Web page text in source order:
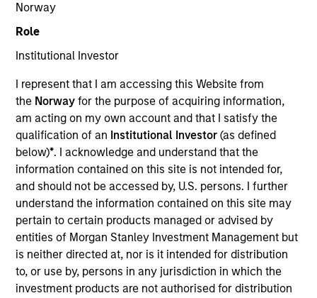
Norway
Role
Institutional Investor
I represent that I am accessing this Website from
the Norwayfor the purpose of acquiring information,
am acting on my own account and that I satisfy the
qualification of an Institutional Investor(as defined
below)*. I acknowledge and understand that the
information contained on this site is not intended for,
and should not be accessed by, U.S. persons. I further
understand the information contained on this site may
pertain to certain products managed or advised by
entities of Morgan Stanley Investment Management but
is neither directed at, nor is it intended for distribution
to, or use by, persons in any jurisdiction in which the
investment products are not authorised for distribution
YEARS OF INDUSTRY EXPERIENCE
33 Years
TEAM
Morgan Stanley Capital Partners
Richard Schultz is an Executive Director of Morgan
Stanley and is based in New York. Mr. Schultz joined
Morgan Stanley in 1991 and has been a member of
Morgan Stanley Capital Partners (MSCP) since 2007
following roles focusing on investor relations,